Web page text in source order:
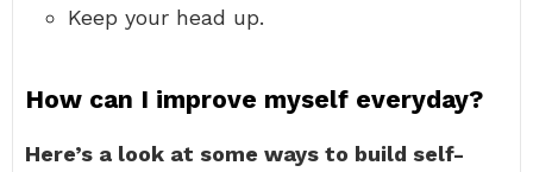
Keep your head up.
How can I improve myself everyday?
Here’s a look at some ways to build self-